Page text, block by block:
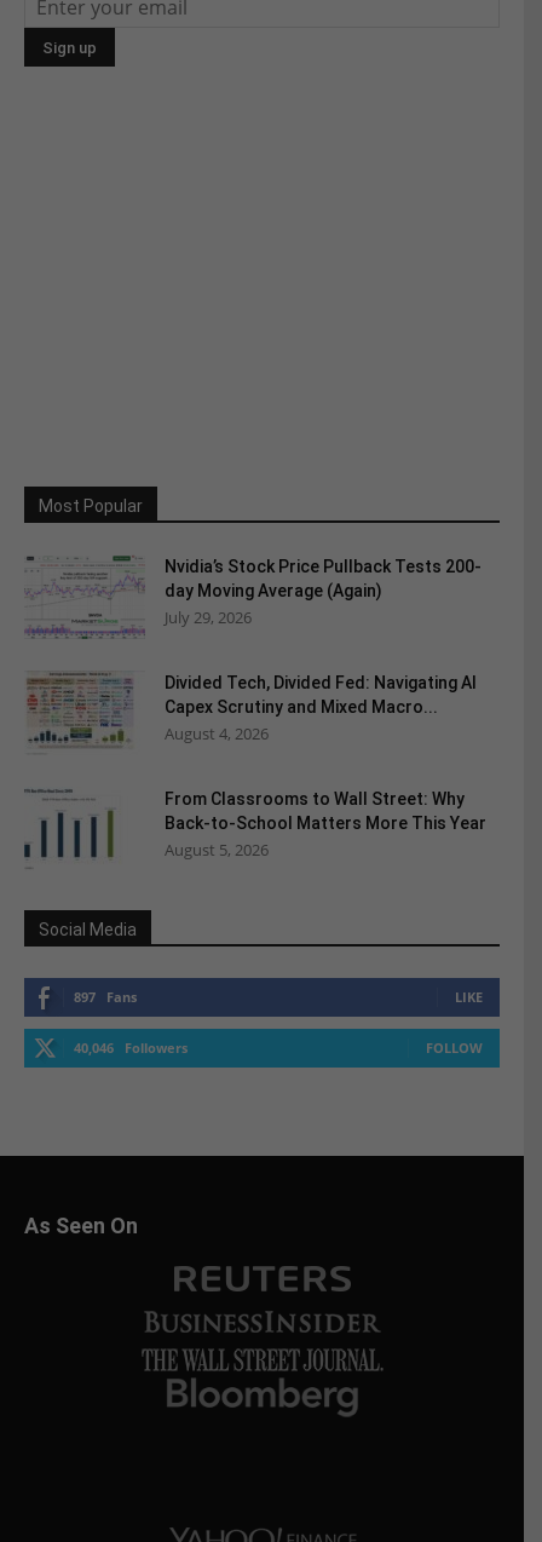
Most Popular
Nvidia’s Stock Price Pullback Tests 200-
day Moving Average (Again)
July 29, 2026
Divided Tech, Divided Fed: Navigating AI
Capex Scrutiny and Mixed Macro...
August 4, 2026
From Classrooms to Wall Street: Why
Back-to-School Matters More This Year
August 5, 2026
Social Media
897 Fans LIKE
40,046 Followers FOLLOW
As Seen On